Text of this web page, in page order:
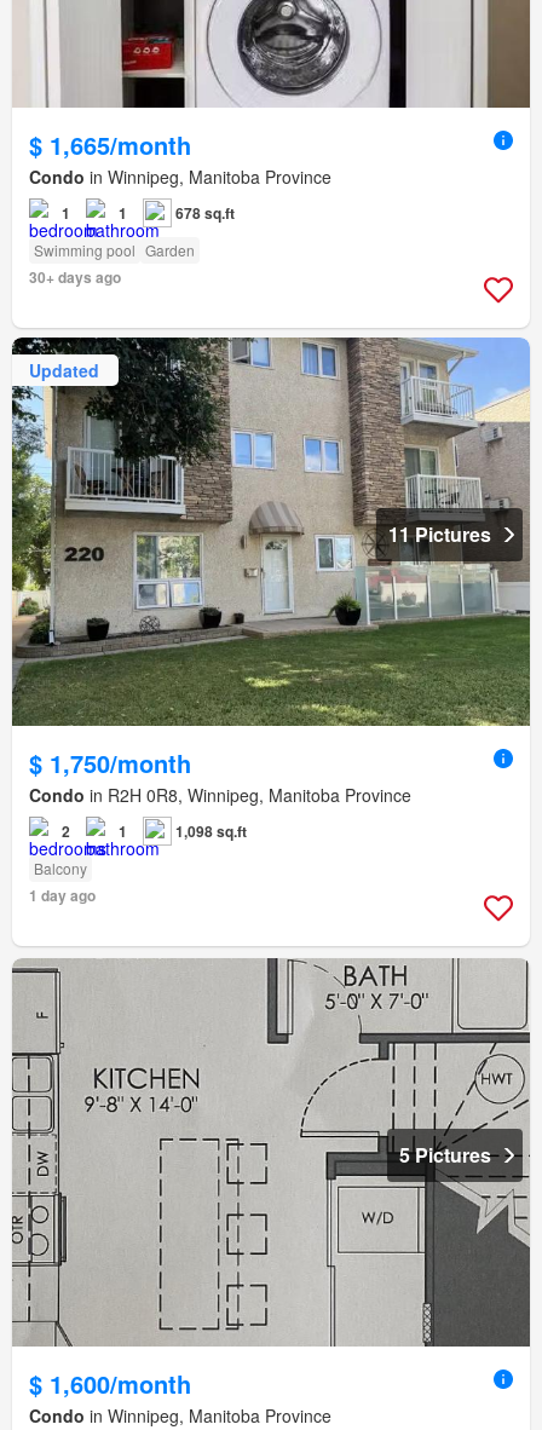
$ 1,665/month
Condo in Winnipeg, Manitoba Province
1 1 678 sq.ft
Swimming pool Garden
30+ days ago
Updated
11 Pictures
$ 1,750/month
Condo in R2H 0R8, Winnipeg, Manitoba Province
2 1 1,098 sq.ft
Balcony
1 day ago
5 Pictures
$ 1,600/month
Condo in Winnipeg, Manitoba Province